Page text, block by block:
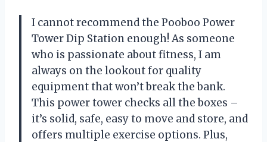
I cannot recommend the Pooboo Power
Tower Dip Station enough! As someone
who is passionate about fitness, I am
always on the lookout for quality
equipment that won’t break the bank.
This power tower checks all the boxes –
it’s solid, safe, easy to move and store, and
offers multiple exercise options. Plus,